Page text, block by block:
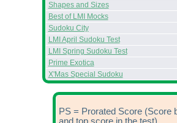
Shapes and Sizes
Best of LMI Mocks
Sudoku City
LMI April Sudoku Test
LMI Spring Sudoku Test
Prime Exotica
X'Mas Special Sudoku
PS = Prorated Score (Score